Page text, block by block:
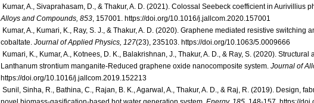
Kumar, A., Sivaprahasam, D., & Thakur, A. D. (2021). Colossal Seebeck coefficient in Aurivillius
Alloys and Compounds, 853, 157001. https://doi.org/10.1016/j.jallcom.2020.157001
Kumar, A., Kumari, K., Ray, S. J., & Thakur, A. D. (2020). Graphene mediated resistive
cobaltate. Journal of Applied Physics, 127(23), 235103. https://doi.org/10.1063/5.0009666
Kumari, K., Kumar, A., Kotnees, D. K., Balakrishnan, J., Thakur, A. D., & Ray, S. (2020).
Lanthanum strontium manganite-Reduced graphene oxide nanocomposite system. Journal of
https://doi.org/10.1016/j.jallcom.2019.152213
Sunil, Sinha, R., Bathina, C., Rajan, B. K., Agarwal, A., Thakur, A. D., & Raj, R. (2019). Design,